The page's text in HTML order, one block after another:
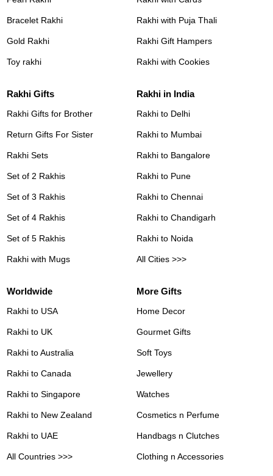
Bracelet Rakhi
Gold Rakhi
Toy rakhi
Rakhi with Puja Thali
Rakhi Gift Hampers
Rakhi with Cookies
Rakhi Gifts
Rakhi Gifts for Brother
Return Gifts For Sister
Rakhi Sets
Set of 2 Rakhis
Set of 3 Rakhis
Set of 4 Rakhis
Set of 5 Rakhis
Rakhi with Mugs
Rakhi in India
Rakhi to Delhi
Rakhi to Mumbai
Rakhi to Bangalore
Rakhi to Pune
Rakhi to Chennai
Rakhi to Chandigarh
Rakhi to Noida
All Cities >>>
Worldwide
Rakhi to USA
Rakhi to UK
Rakhi to Australia
Rakhi to Canada
Rakhi to Singapore
Rakhi to New Zealand
Rakhi to UAE
All Countries >>>
More Gifts
Home Decor
Gourmet Gifts
Soft Toys
Jewellery
Watches
Cosmetics n Perfume
Handbags n Clutches
Clothing n Accessories